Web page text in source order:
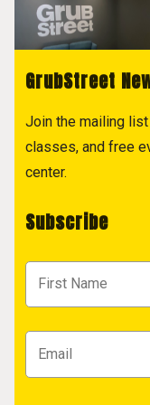
GrubStreet
Join the mailing
classes, and free
center.
Subscribe